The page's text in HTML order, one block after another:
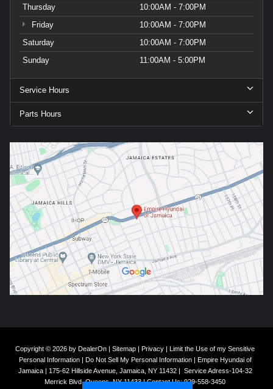
Thursday
10:00AM - 7:00PM
Friday
10:00AM - 7:00PM
Saturday
10:00AM - 7:00PM
Sunday
11:00AM - 5:00PM
Service Hours
Parts Hours
Copyright © 2026 by DealerOn | Sitemap | Privacy | Limit the Use of my Sensitive
Personal Information| Do Not Sell My Personal Information| Empire Hyundai of
Jamaica| 175-62 Hillside Avenue, Jamaica, NY11432| Service Adress-104-32
Merrick Blvd,Queens,NY11433| Contact Us:929-558-3450